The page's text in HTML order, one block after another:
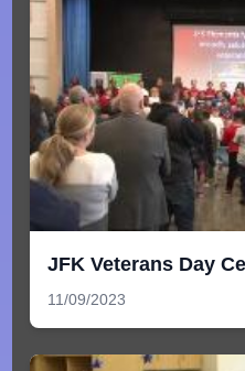
JFK Veterans Day
11/09/2023